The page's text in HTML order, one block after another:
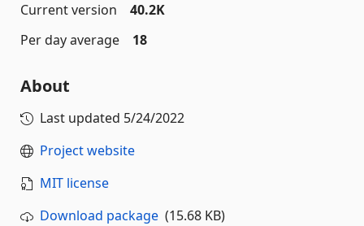
Current version
40.2K
Per day average
18
About
Last updated 5/24/2022
Project website
MIT license
Download package (15.68 KB)